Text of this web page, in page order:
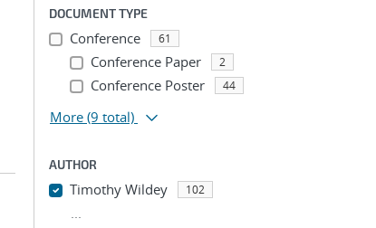
DOCUMENT TYPE
Conference 61
Conference Paper 2
Conference Poster 44
More (9 total)
AUTHOR
Timothy Wildey 102
...